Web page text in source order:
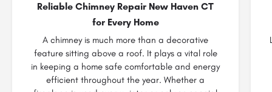
Reliable Chimney Repair New Haven CT
for Every Home
A chimney is much more than a decorative
feature sitting above a roof. It plays a vital role
in keeping a home safe comfortable and energy
efficient throughout the year. Whether a